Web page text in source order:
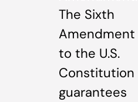
The Sixth
Amendment
to the U.S.
Constitution
guarantees